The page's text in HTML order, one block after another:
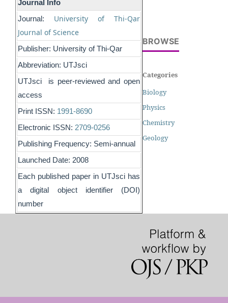
Journal Info
Journal:
University of Thi-Qar
Journal of Science
Publisher: University of Thi-Qar
Abbreviation: UTJsci
UTJsci is peer-reviewed and open
access
Print ISSN: 1991-8690
Electronic ISSN: 2709-0256
Publishing Frequency: Semi-annual
Launched Date: 2008
Each published paper in UTJsci has
a digital object identifier (DOI)
number
BROWSE
Categories
Biology
Physics
Chemistry
Geology